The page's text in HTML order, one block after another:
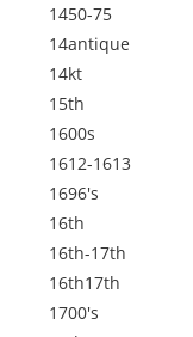
1450-75
14antique
14kt
15th
1600s
1612-1613
1696's
16th
16th-17th
16th17th
1700's